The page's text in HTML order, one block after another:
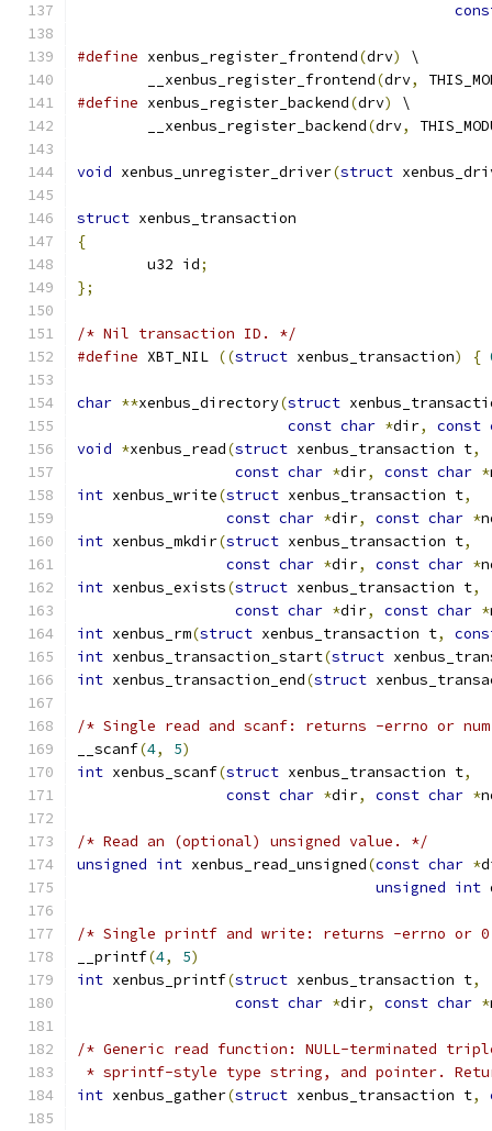
#define xenbus_register_frontend(drv)
\
	__xenbus_register_frontend
(drv,
#define xenbus_register_backend(drv)
\
	__xenbus_register_backend
(drv,
void xenbus_unregister_driver(struct
struct xenbus_transaction
{
	u32 id
;
};
/* Nil transaction ID. */
#define XBT_NIL ((struct xenbus_transaction) {
char **xenbus_directory(struct
const char *dir, const
void *xenbus_read(struct xenbus_transaction t,
const char *dir, const char *
int xenbus_write(struct xenbus_transaction t,
const char *dir, const char *
int xenbus_mkdir(struct xenbus_transaction t,
const char *dir, const char *
int xenbus_exists(struct xenbus_transaction t,
const char *dir, const char *
int xenbus_rm(struct xenbus_transaction t,
int xenbus_transaction_start(struct
int xenbus_transaction_end(struct
/* Single read and scanf: returns -errno or
__scanf(4, 5)
int xenbus_scanf(struct xenbus_transaction t,
const char *dir, const char *
/* Read an (optional) unsigned value. */
unsigned int xenbus_read_unsigned(const char *
unsigned int
/* Single printf and write: returns -errno or
__printf(4, 5)
int xenbus_printf(struct xenbus_transaction t,
const char *dir, const char *
/* Generic read function: NULL-terminated
* sprintf-style type string, and pointer.
int xenbus_gather(struct xenbus_transaction t,